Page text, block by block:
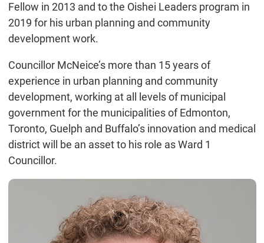
Fellow in 2013 and to the Oishei Leaders program in
2019 for his urban planning and community
development work.
Councillor McNeice’s more than 15 years of
experience in urban planning and community
development, working at all levels of municipal
government for the municipalities of Edmonton,
Toronto, Guelph and Buffalo’s innovation and medical
district will be an asset to his role as Ward 1
Councillor.